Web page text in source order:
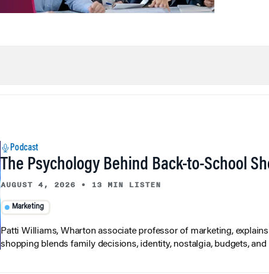
Podcast
The Psychology Behind Back-to-School
AUGUST 4, 2026 • 13 MIN LISTEN
Marketing
Patti Williams, Wharton associate professor of marketing,
shopping blends family decisions, identity, nostalgia, budgets, and